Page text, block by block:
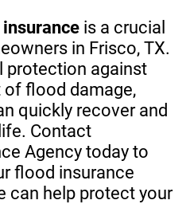
is a crucial
in Frisco, TX.
protection against
flood damage,
quickly recover and
Contact
Agency today to
flood insurance
can help protect your